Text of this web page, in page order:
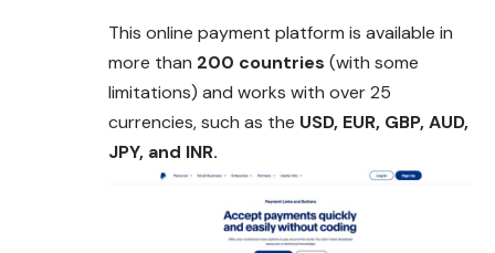
This online payment platform is available in
more than 200 countries (with some
limitations) and works with over 25
currencies, such as the USD, EUR, GBP, AUD,
JPY, and INR.